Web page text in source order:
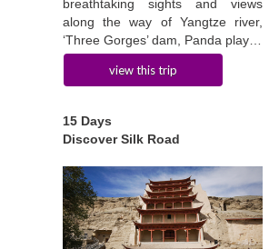
breathtaking sights and views
along the way of Yangtze river,
‘Three Gorges’ dam, Panda play…
view this trip
15 Days
Discover Silk Road